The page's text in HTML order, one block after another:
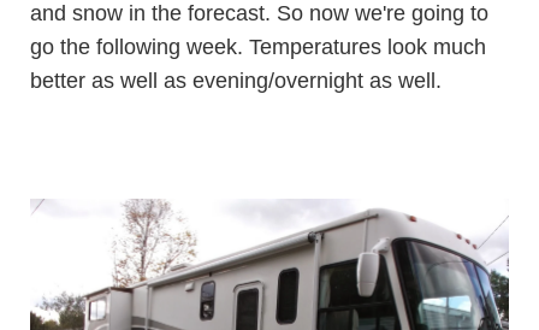
and snow in the forecast. So now we're going to
go the following week. Temperatures look much
better as well as evening/overnight as well.